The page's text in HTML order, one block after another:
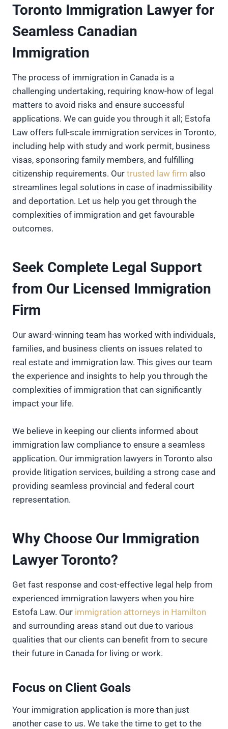
Toronto Immigration Lawyer for
Seamless Canadian
Immigration
The process of immigration in Canada is a
challenging undertaking, requiring know-how of legal
matters to avoid risks and ensure successful
applications. We can guide you through it all; Estofa
Law offers full-scale immigration services in Toronto,
including help with study and work permit, business
visas, sponsoring family members, and fulfilling
citizenship requirements. Our trusted law firm also
streamlines legal solutions in case of inadmissibility
and deportation. Let us help you get through the
complexities of immigration and get favourable
outcomes.
Seek Complete Legal Support
from Our Licensed Immigration
Firm
Our award-winning team has worked with individuals,
families, and business clients on issues related to
real estate and immigration law. This gives our team
the experience and insights to help you through the
complexities of immigration that can significantly
impact your life.
We believe in keeping our clients informed about
immigration law compliance to ensure a seamless
application. Our immigration lawyers in Toronto also
provide litigation services, building a strong case and
providing seamless provincial and federal court
representation.
Why Choose Our Immigration
Lawyer Toronto?
Get fast response and cost-effective legal help from
experienced immigration lawyers when you hire
Estofa Law. Our immigration attorneys in Hamilton
and surrounding areas stand out due to various
qualities that our clients can benefit from to secure
their future in Canada for living or work.
Focus on Client Goals
Your immigration application is more than just
another case to us. We take the time to get to the